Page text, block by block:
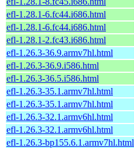
efl-1.28.1-6.fc44.i686.html
efl-1.28.1-6.fc44.i686.html
efl-1.28.1-2.fc43.i686.html
efl-1.26.3-36.9.armv7hl.html
efl-1.26.3-36.9.i586.html
efl-1.26.3-36.5.i586.html
efl-1.26.3-35.1.armv7hl.html
efl-1.26.3-35.1.armv7hl.html
efl-1.26.3-32.1.armv6hl.html
efl-1.26.3-32.1.armv6hl.html
efl-1.26.3-bp155.6.1.armv7hl.html